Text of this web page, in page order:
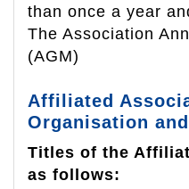
than once a year
The Association
(AGM)
Affiliated
Organisation
Titles of the
as follows: